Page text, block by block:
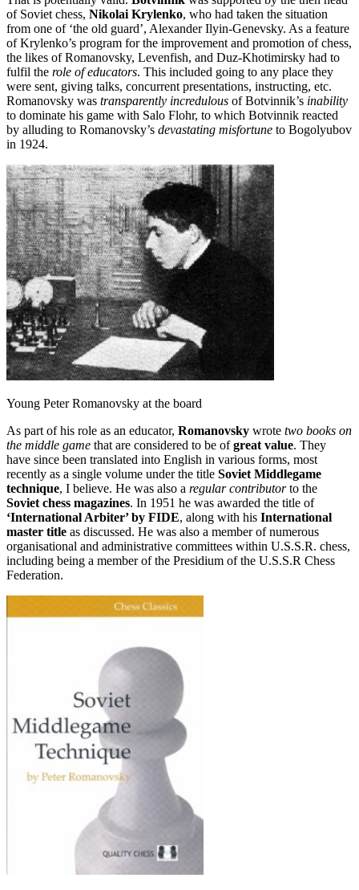
of Soviet chess, Nikolai Krylenko, who had taken the situation
from one of ‘the old guard’, Alexander Ilyin-Genevsky. As a feature
of Krylenko’s program for the improvement and promotion of chess,
the likes of Romanovsky, Levenfish, and Duz-Khotimirsky had to
fulfil the role of educators. This included going to any place they
were sent, giving talks, concurrent presentations, instructing, etc.
Romanovsky was transparently incredulous of Botvinnik’s inability
to dominate his game with Salo Flohr, to which Botvinnik reacted
by alluding to Romanovsky’s devastating misfortune to Bogolyubov
in 1924.
Young Peter Romanovsky at the board
As part of his role as an educator, Romanovsky wrote two books on
the middle game that are considered to be ofgreat value. They
have since been translated into English in various forms, most
recently as a single volume under the title Soviet Middlegame
technique, I believe. He was also a regular contributorto the
Soviet chess magazines. In 1951 he was awarded the title of
‘International Arbiter’ by FIDE, along with his International
master title as discussed. He was also a member of numerous
organisational and administrative committees within U.S.S.R. chess,
including being a member of the Presidium of the U.S.S.R Chess
Federation.